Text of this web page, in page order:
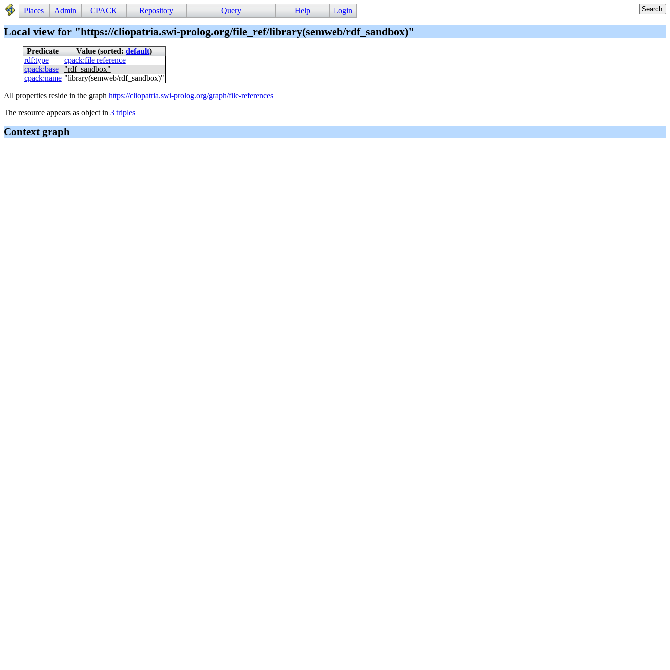
Places Admin CPACK Repository Query Help Login
Local view for "https://cliopatria.swi-prolog.org/file_ref/library(semweb/rdf_sandbox)"
Predicate Value (sorted:default)
rdf:type cpack:file reference
cpack:base "rdf_sandbox"
cpack:name "library(semweb/rdf_sandbox)"
All properties reside in the graph https://cliopatria.swi-prolog.org/graph/file-references
The resource appears as object in 3 triples
Context graph